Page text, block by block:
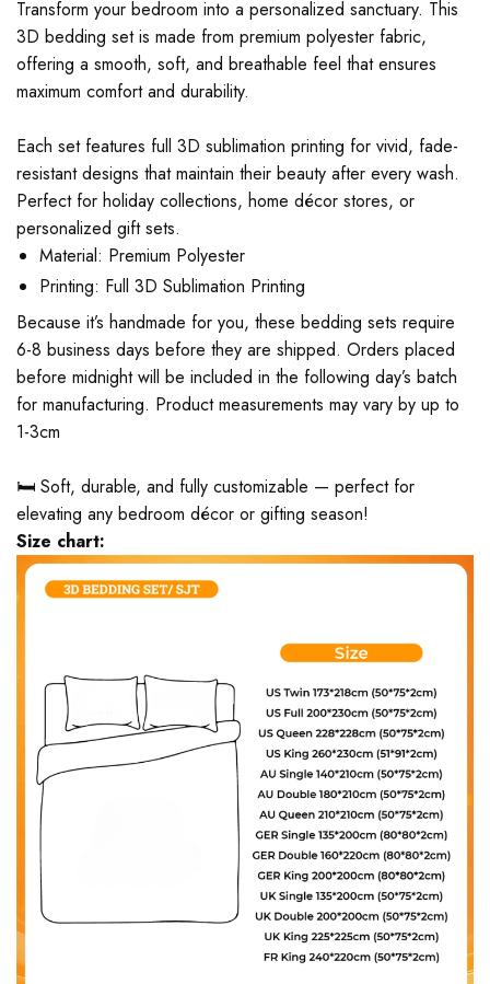
Transform your bedroom into a personalized sanctuary. This
3D bedding set is made from premium polyester fabric,
offering a smooth, soft, and breathable feel that ensures
maximum comfort and durability.
Each set features full 3D sublimation printing for vivid, fade-
resistant designs that maintain their beauty after every wash.
Perfect for holiday collections, home décor stores, or
personalized gift sets.
Material: Premium Polyester
Printing: Full 3D Sublimation Printing
Because it’s handmade for you, these bedding sets require
6-8 business days before they are shipped. Orders placed
before midnight will be included in the following day’s batch
for manufacturing. Product measurements may vary by up to
1-3cm
🛏️ Soft, durable, and fully customizable — perfect for
elevating any bedroom décor or gifting season!
Size chart: